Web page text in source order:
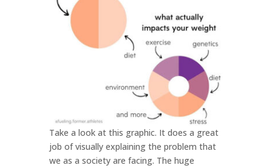
Take a look at this graphic. It does a great
job of visually explaining the problem that
we as a society are facing. The huge